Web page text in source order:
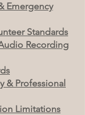
Emergency
Standards
Recording
& Professional
Limitations